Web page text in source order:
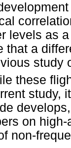
levels as
that a
study
these
study,
on
non-